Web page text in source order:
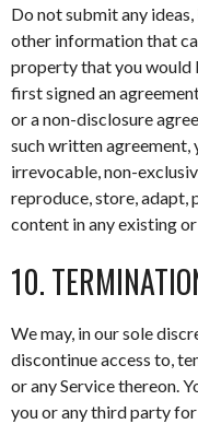
Do not submit any
other information that
property that you would
first signed an
or a non-disclosure
such written agreement,
irrevocable, non-
reproduce, store, adapt,
content in any existing
10.
We may, in our sole
discontinue access to,
or any Service thereon.
you or any third party